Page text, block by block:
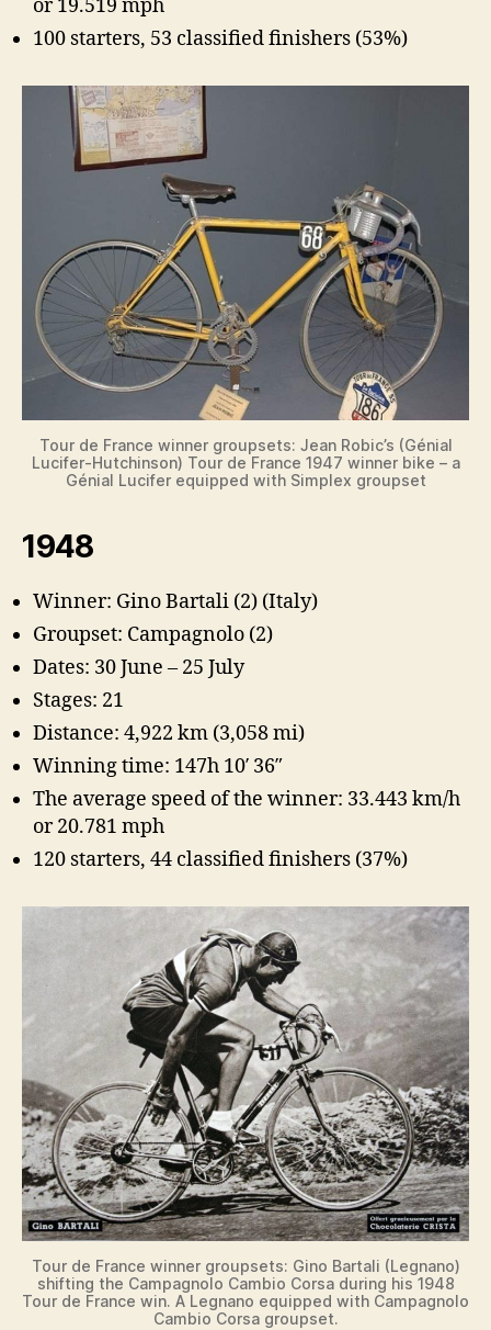
or 19.519 mph
100 starters, 53 classified finishers (53%)
Tour de France winner groupsets: Jean Robic’s (Génial
Lucifer-Hutchinson) Tour de France 1947 winner bike – a
Génial Lucifer equipped with Simplex groupset
1948
Winner: Gino Bartali (2) (Italy)
Groupset: Campagnolo (2)
Dates: 30 June – 25 July
Stages: 21
Distance: 4,922 km (3,058 mi)
Winning time: 147h 10′ 36″
The average speed of the winner: 33.443 km/h
or 20.781 mph
120 starters, 44 classified finishers (37%)
Tour de France winner groupsets: Gino Bartali (Legnano)
shifting the Campagnolo Cambio Corsa during his 1948
Tour de France win. A Legnano equipped with Campagnolo
Cambio Corsa groupset.